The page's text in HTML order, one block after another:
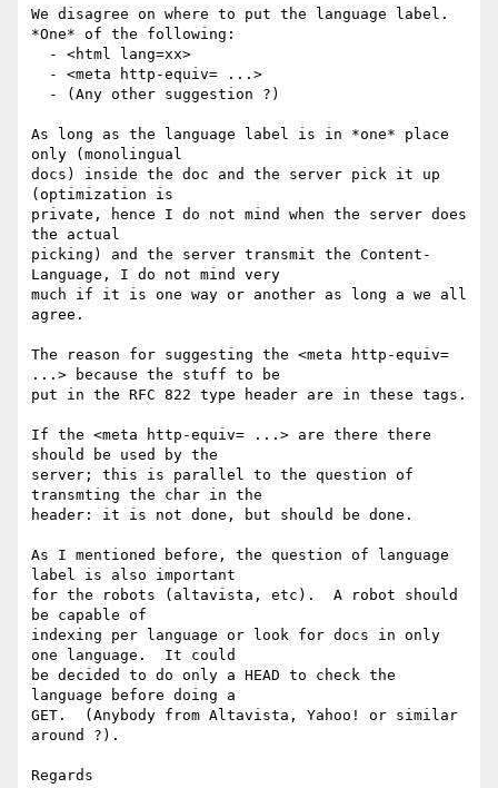
We disagree on where to put the language label.
*One* of the following:
As long as the language label is in *one* place
only (monolingual
docs) inside the doc and the server pick it up
(optimization is
private, hence I do not mind when the server does
the actual
picking) and the server transmit the Content-
Language, I do not mind very
much if it is one way or another as long a we all
agree.
The reason for suggesting the <meta http-equiv=
...> because the stuff to be
put in the RFC 822 type header are in these tags.
If the <meta http-equiv= ...> are there there
should be used by the
server; this is parallel to the question of
transmting the char in the
header: it is not done, but should be done.
As I mentioned before, the question of language
label is also important
for the robots (altavista, etc).  A robot should
be capable of
indexing per language or look for docs in only
one language.  It could
be decided to do only a HEAD to check the
language before doing a
GET.  (Anybody from Altavista, Yahoo! or similar
around ?).
Regards